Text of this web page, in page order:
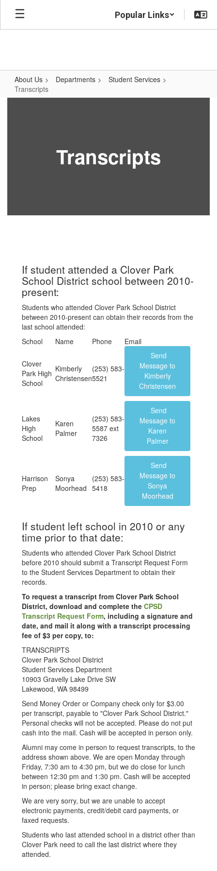
Skip
main
Popular Links
About Us Departments
Student Services
Transcripts
Transcripts
If student attended a Clover Park
School District school between 2010-
present:
Students who attended Clover Park School District
between 2010-present can obtain their records from the
last school attended:
School
Name Phone Email
Clover
Park High
School
Kimberly
Christensen
(253) 583-
5521
Send
Message to
Kimberly
Christensen
Lakes
High
School
Karen
Palmer
(253) 583-
5587 ext
7326
Send
Message to
Karen
Palmer
Harrison
Prep
Sonya
Moorhead
(253) 583-
5418
Send
Message to
Sonya
Moorhead
If student left school in 2010 or any
time prior to that date:
Students who attended Clover Park School District
before 2010 should submit a Transcript Request Form
to the Student Services Department to obtain their
records.
To request a transcript from Clover Park School
District, download and complete the CPSD
Transcript Request Form, including a signature and
date, and mail it along with a transcript processing
fee of $3 per copy, to:
TRANSCRIPTS
Clover Park School District
Student Services Department
10903 Gravelly Lake Drive SW
Lakewood, WA 98499
Send Money Order or Company check only for $3.00
per transcript, payable to "Clover Park School District."
Personal checks will not be accepted. Please do not put
cash into the mail. Cash will be accepted in person only.
Alumni may come in person to request transcripts, to the
address shown above. We are open Monday through
Friday, 7:30 am to 4:30 pm, but we do close for lunch
between 12:30 pm and 1:30 pm. Cash will be accepted
in person; please bring exact change.
We are very sorry, but we are unable to accept
electronic payments, credit/debit card payments, or
faxed requests.
Students who last attended school in a district other than
Clover Park need to call the last district where they
attended.